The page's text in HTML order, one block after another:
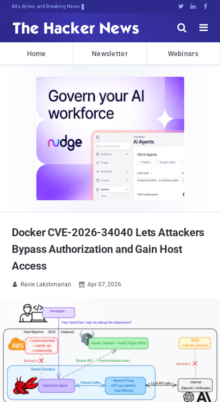
Bits, Bytes, and Breaking News   


Home Newsletter Webinars
Docker CVE-2026-34040 Lets Attackers
Bypass Authorization and Gain Host
Access
 Ravie Lakshmanan  Apr 07, 2026